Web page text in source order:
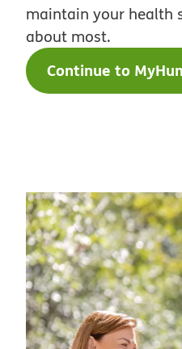
maintain your health
about most.
Continue to